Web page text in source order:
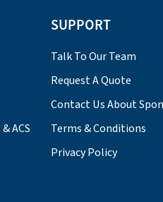
ACS
SUPPORT
Talk To Our Team
Request A Quote
Contact Us About
Terms & Conditions
Privacy Policy